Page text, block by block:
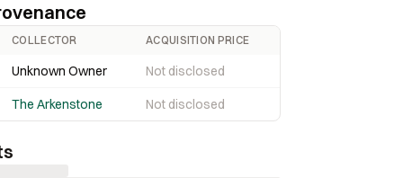
COLLECTOR ACQUISITION PRICE
Unknown Owner Not disclosed
The Arkenstone Not disclosed